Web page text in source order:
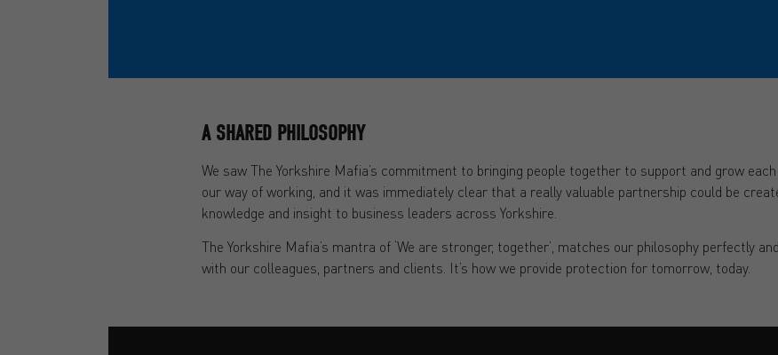
A SHARED PHILOSOPHY
We saw The Yorkshire Mafia’s commitment to bringing people together to support and grow
our way of working, and it was immediately clear that a really valuable partnership could be
knowledge and insight to business leaders across Yorkshire.
The Yorkshire Mafia’s mantra of ‘We are stronger, together’, matches our philosophy perfectly
with our colleagues, partners and clients. It’s how we provide protection for tomorrow, today.